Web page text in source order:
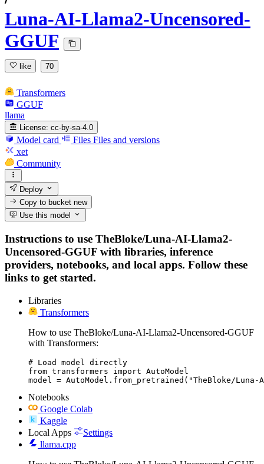
Luna-AI-Llama2-Uncensored-
GGUF
like 70
Transformers
GGUF
llama
License: cc-by-sa-4.0
Model card Files Files and versions
xet
Community
Deploy
Copy to bucketnew
Use this model
Instructions to use TheBloke/Luna-AI-Llama2-
Uncensored-GGUF with libraries, inference
providers, notebooks, and local apps. Follow these
links to get started.
Libraries
Transformers
How to use TheBloke/Luna-AI-Llama2-Uncensored-GGUF
with Transformers:
# Load model directly
from transformers import AutoModel
model = AutoModel.from_pretrained("TheBloke/Luna-
Notebooks
Google Colab
Kaggle
Local Apps
Settings
llama.cpp